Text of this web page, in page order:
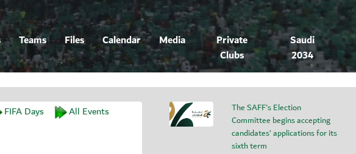
Teams Files Calendar Media
Private
Clubs
Saudi
2034
FIFA Days All Events
The SAFF's Election
Committee begins accepting
candidates’ applications for its
sixth term